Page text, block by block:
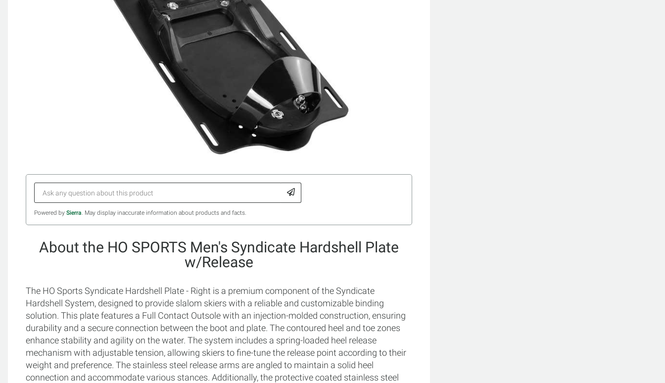
Powered by Sierra. May display inaccurate information about products and facts.
About the HO SPORTS Men's Syndicate Hardshell Plate
w/Release
The HO Sports Syndicate Hardshell Plate - Right is a premium component of the Syndicate
Hardshell System, designed to provide slalom skiers with a reliable and customizable binding
solution. This plate features a Full Contact Outsole with an injection-molded construction, ensuring
durability and a secure connection between the boot and plate. The contoured heel and toe zones
enhance stability and agility on the water. The system includes a spring-loaded heel release
mechanism with adjustable tension, allowing skiers to fine-tune the release point according to their
weight and preference. The stainless steel release arms are angled to maintain a solid heel
connection and accommodate various stances. Additionally, the protective coated stainless steel